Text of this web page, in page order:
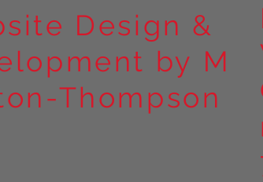
Design &
by M
Thompson